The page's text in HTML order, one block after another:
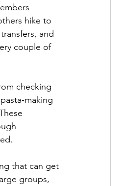
hike to
and
couple of
checking
making
that can get
groups,